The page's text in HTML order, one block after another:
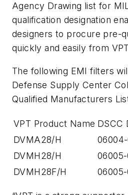
Agency Drawing list for
qualification designation
designers to procure pre-
quickly and easily from
The following EMI filters
Defense Supply Center
Qualified Manufacturers
VPT Product Name DSCC
DVMA28/H
DVMH28/H
DVMH28F/H
06005-